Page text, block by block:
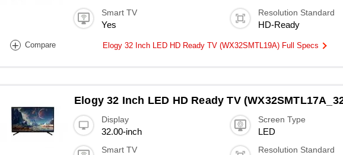
+ Compare
Smart TV
Yes
Resolution Standard
HD-Ready
Elogy 32 Inch LED HD Ready TV (WX32SMTL19A) Full Specs
Elogy 32 Inch LED HD Ready TV
Display
32.00-inch
Screen Type
LED
Smart TV Resolution Standard